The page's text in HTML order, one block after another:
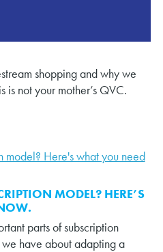
shopping and why we
is not your mother’s QVC.
MODEL? HERE’S
parts of subscription
have about adapting a